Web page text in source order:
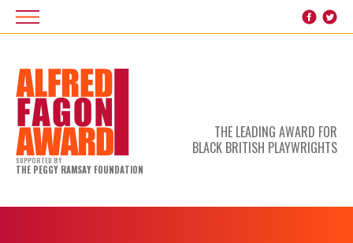
THE LEADING AWARD FOR
BLACK BRITISH PLAYWRIGHTS
SUPPORTED BY
THE PEGGY RAMSAY FOUNDATION